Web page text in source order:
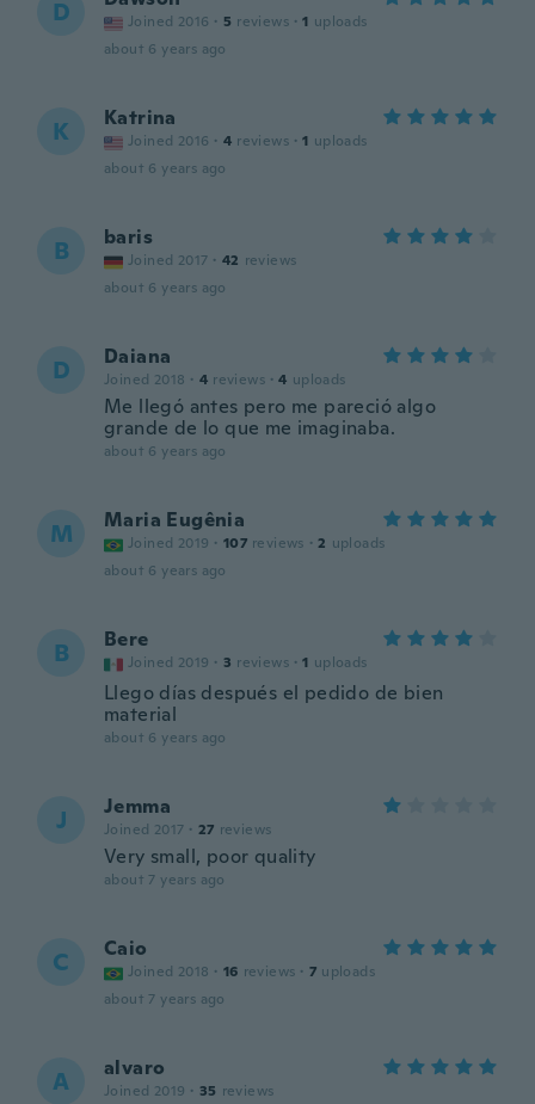
D Joined 2016 · 5 reviews · 1 uploads
about 6 years ago
K Katrina
Joined 2016 · 4 reviews · 1 uploads
about 6 years ago
B baris
Joined 2017 · 42 reviews
about 6 years ago
D Daiana
Joined 2018 · 4 reviews · 4 uploads
Me llegó antes pero me pareció algo
grande de lo que me imaginaba.
about 6 years ago
M Maria Eugênia
Joined 2019 · 107 reviews · 2 uploads
about 6 years ago
B Bere
Joined 2019 · 3 reviews · 1 uploads
Llego días después el pedido de bien
material
about 6 years ago
J Jemma
Joined 2017 · 27 reviews
Very small, poor quality
about 7 years ago
C Caio
Joined 2018 · 16 reviews · 7 uploads
about 7 years ago
A alvaro
Joined 2019 · 35 reviews